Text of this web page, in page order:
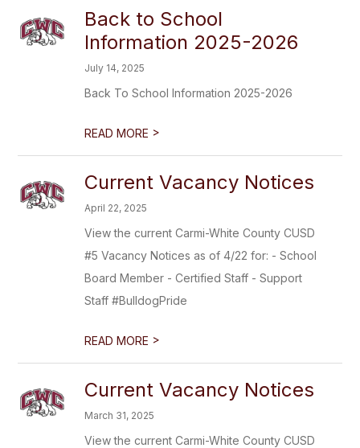
Back to School
Information 2025-2026
July 14, 2025
Back To School Information 2025-2026
READ MORE >
Current Vacancy Notices
April 22, 2025
View the current Carmi-White County CUSD
#5 Vacancy Notices as of 4/22 for: - School
Board Member - Certified Staff - Support
Staff #BulldogPride
READ MORE >
Current Vacancy Notices
March 31, 2025
View the current Carmi-White County CUSD